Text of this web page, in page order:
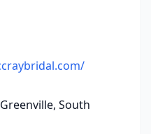
South